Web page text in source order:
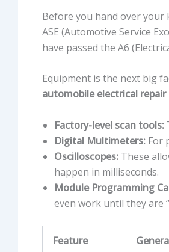
Before you hand over your
ASE (Automotive Service
have passed the A6
Equipment is the next big
automobile electrical repair
Factory-level scan tools:
Digital Multimeters: For
Oscilloscopes: These
happen in milliseconds.
Module Programming
even work until they are
Feature